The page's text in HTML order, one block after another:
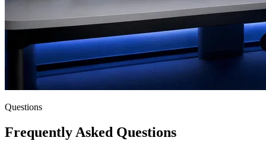
Questions
Frequently Asked Questions